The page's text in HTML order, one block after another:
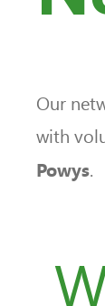
Our
with
Powys.